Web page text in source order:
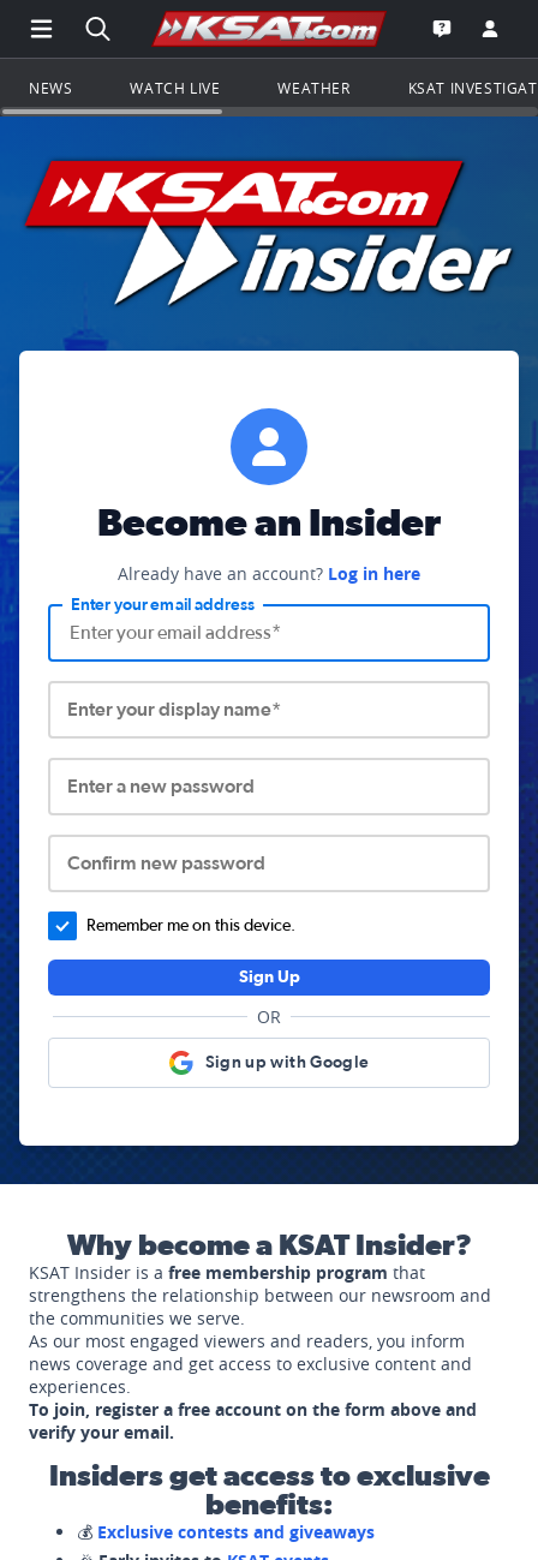
Open Main Menu Navigation
Search all of KSAT.comGo to the
Open the
NEWS WATCH LIVE WEATHER KSAT
Become an Insider
Already have an account? Log in here
Enter your email address
Enter your display name*
Enter a new password
Confirm new password
Remember me on this device.
Sign Up
OR
Sign up with Google
Why become a KSAT Insider?
KSAT Insider is a free membership program that
strengthens the relationship between our newsroom and
the communities we serve.
As our most engaged viewers and readers, you inform
news coverage and get access to exclusive content and
experiences.
To join, register a free account on the form above and
verify your email.
Insiders get access to exclusive
benefits:
💰 Exclusive contests and giveaways